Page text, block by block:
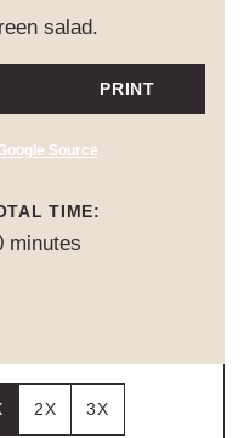
PRINT
Source
TIME:
minutes
minutes
2X 3X